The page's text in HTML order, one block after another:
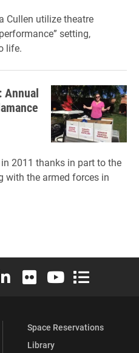
Cullen utilize theatre
setting,
life.
Annual
2011 thanks in part to the
with the armed forces in
X (formerly Twitter)
University Instagram
Elon University LinkedIn
Elon University Flickr
Elon University
Elon
Space Reservations
Library